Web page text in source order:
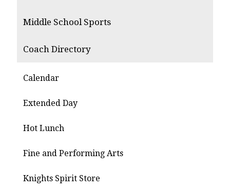
Middle School Sports
Coach Directory
Calendar
Extended Day
Hot Lunch
Fine and Performing Arts
Knights Spirit Store